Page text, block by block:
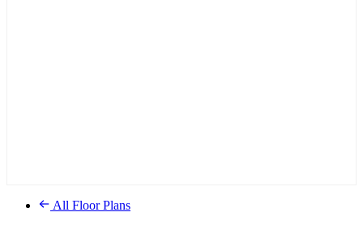
All Floor Plans